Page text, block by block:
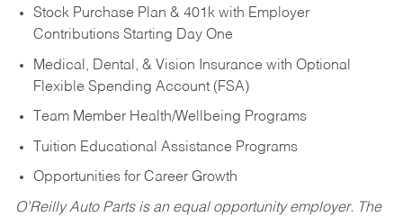
Stock Purchase Plan & 401k with Employer
Contributions Starting Day One
Medical, Dental, & Vision Insurance with Optional
Flexible Spending Account (FSA)
Team Member Health/Wellbeing Programs
Tuition Educational Assistance Programs
Opportunities for Career Growth
O’Reilly Auto Parts is an equal opportunity employer. The